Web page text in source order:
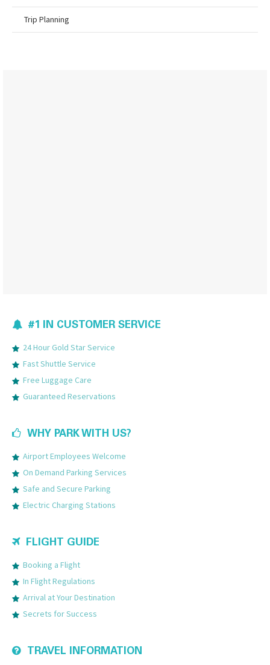
Trip Planning
#1 IN CUSTOMER SERVICE
24 Hour Gold Star Service
Fast Shuttle Service
Free Luggage Care
Guaranteed Reservations
WHY PARK WITH US?
Airport Employees Welcome
On Demand Parking Services
Safe and Secure Parking
Electric Charging Stations
FLIGHT GUIDE
Booking a Flight
In Flight Regulations
Arrival at Your Destination
Secrets for Success
TRAVEL INFORMATION